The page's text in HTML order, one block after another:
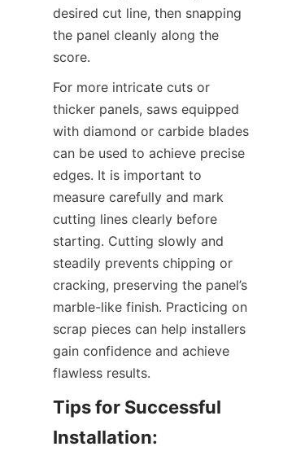
desired cut line, then snapping
the panel cleanly along the
For more intricate cuts or
thicker panels, saws equipped
with diamond or carbide blades
can be used to achieve precise
edges. It is important to
measure carefully and mark
cutting lines clearly before
starting. Cutting slowly and
steadily prevents chipping or
cracking, preserving the panel’s
marble-like finish. Practicing on
scrap pieces can help installers
gain confidence and achieve
Tips for Successful
Installation: